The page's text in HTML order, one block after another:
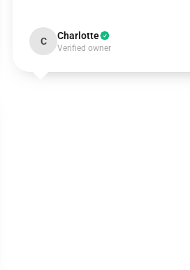
C Charlotte
Verified owner